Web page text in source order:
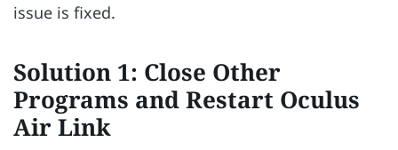
issue is fixed.
Solution 1: Close Other
Programs and Restart Oculus
Air Link